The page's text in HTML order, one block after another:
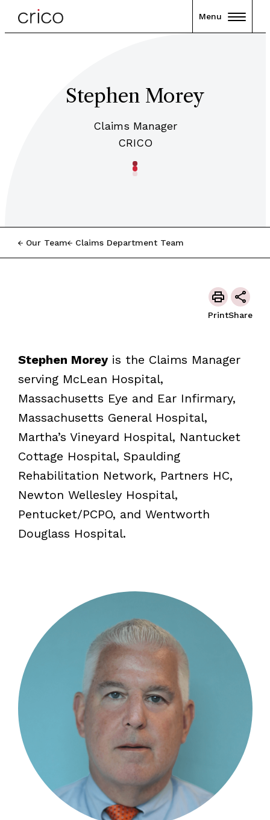
Menu
Stephen Morey
Claims Manager
CRICO
Our Team Claims Department Team
PrintShare
Stephen Moreyis the Claims Manager
serving McLean Hospital,
Massachusetts Eye and Ear Infirmary,
Massachusetts General Hospital,
Martha’s Vineyard Hospital, Nantucket
Cottage Hospital, Spaulding
Rehabilitation Network, Partners HC,
Newton Wellesley Hospital,
Pentucket/PCPO, and Wentworth
Douglass Hospital.